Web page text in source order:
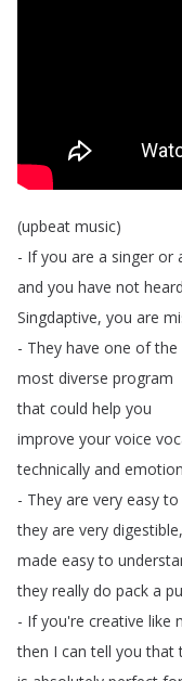
(upbeat music)
- If you are a singer or
and you have not heard
Singdaptive, you are
- They have one of the
most diverse program
that could help you
improve your voice
technically and
- They are very easy to
they are very digestible,
made easy to
they really do pack a
- If you're creative like
then I can tell you that